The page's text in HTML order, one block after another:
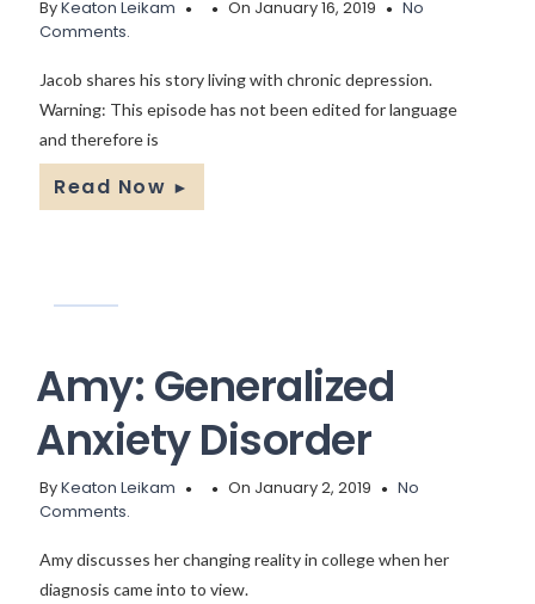
ByKeaton Leikam On January 16, 2019
No
Comments.
Jacob shares his story living with chronic depression.
Warning: This episode has not been edited for language
and therefore is
Read Now ►
Amy: Generalized
Anxiety Disorder
ByKeaton Leikam On January 2, 2019
No
Comments.
Amy discusses her changing reality in college when her
diagnosis came into to view.